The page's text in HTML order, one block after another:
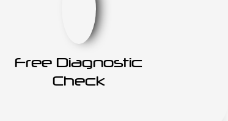
Free Diagnostic
Check